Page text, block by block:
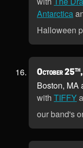
Antarctica
Halloween
October 25th
Boston, MA
with TIFFY
our band's